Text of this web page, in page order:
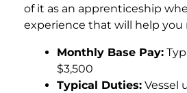
of it as an apprenticeship
experience that will help you
Monthly Base Pay:
$3,500
Typical Duties: Vessel